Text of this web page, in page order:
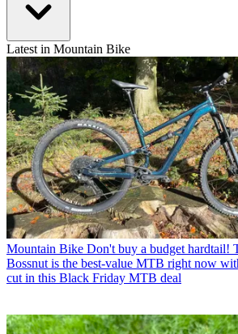
Latest in Mountain Bike
Mountain Bike Don't buy a budget hardtail!
Bossnut is the best-value MTB right now
cut in this Black Friday MTB deal